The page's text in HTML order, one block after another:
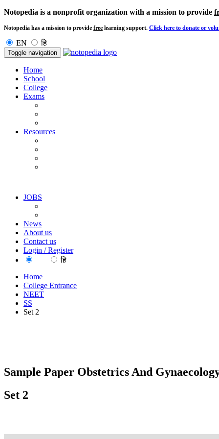
Notopedia is a nonprofit organization with a mission to provide
Notopedia has a mission to provide free learning support. Click here to donate or
EN हि
Toggle navigation
Home
School
College
Exams
Resources
JOBS
News
About us
Contact us
Login / Register
हि
Home
College Entrance
NEET
SS
Set 2
Sample Paper Obstetrics And
Set 2